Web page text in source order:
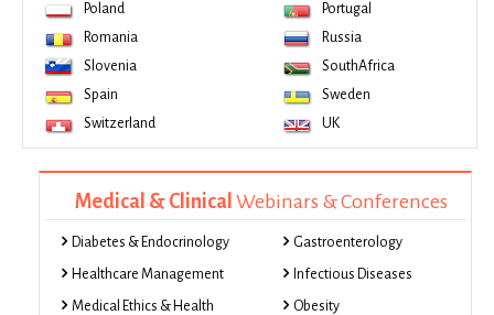
Poland
Portugal
Romania
Russia
Slovenia
SouthAfrica
Spain
Sweden
Switzerland
UK
Medical & Clinical Webinars & Conferences
Diabetes & Endocrinology
Healthcare Management
Medical Ethics & Health
Gastroenterology
Infectious Diseases
Obesity